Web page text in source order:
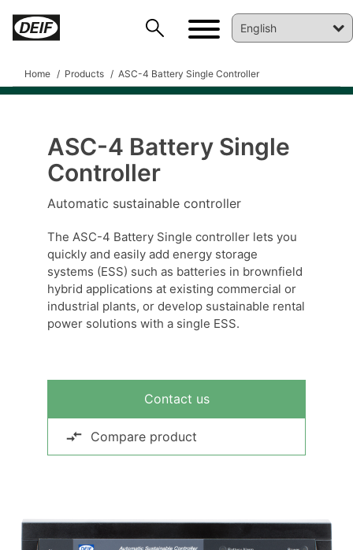
Home Products ASC-4 Battery Single Controller
ASC-4 Battery Single
Controller
Automatic sustainable controller
The ASC-4 Battery Single controller lets you
quickly and easily add energy storage
systems (ESS) such as batteries in brownfield
hybrid applications at existing commercial or
industrial plants, or develop sustainable rental
power solutions with a single ESS.
Contact us
Compare product